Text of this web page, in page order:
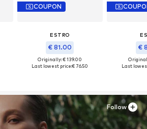
COUPON
ESTRO
€ 81.00
Originally: € 139.00
Last lowest price:€ 76.50
€
Last
Follow